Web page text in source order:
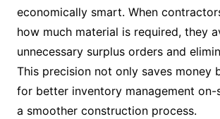
economically smart. When
how much material is required, they
unnecessary surplus orders and
This precision not only saves money
for better inventory management on-
a smoother construction process.